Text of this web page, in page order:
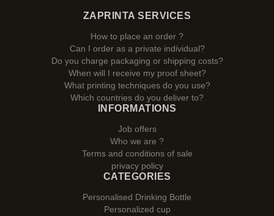
ZAPRINTA SERVICES
How to place an order ?
Can I order as a private individual?
Do you charge packaging or shipping costs?
When will I receive my proof sheet?
What printing techniques do you use?
Which countries do you deliver to?
INFORMATIONS
Job offers
Who we are ?
Terms and conditions of sale
privacy policy
CATEGORIES
Personalised Drinking Bottle
Personalized cup